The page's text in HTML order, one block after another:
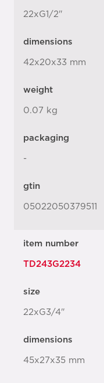
22xG1/2"
dimensions
42x20x33 mm
weight
0.07 kg
packaging
-
gtin
05022050379511
item number
TD243G2234
size
22xG3/4"
dimensions
45x27x35 mm